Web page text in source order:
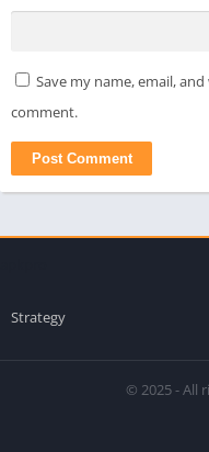
Save my name, email,
comment.
Strategy
© 2025 - All